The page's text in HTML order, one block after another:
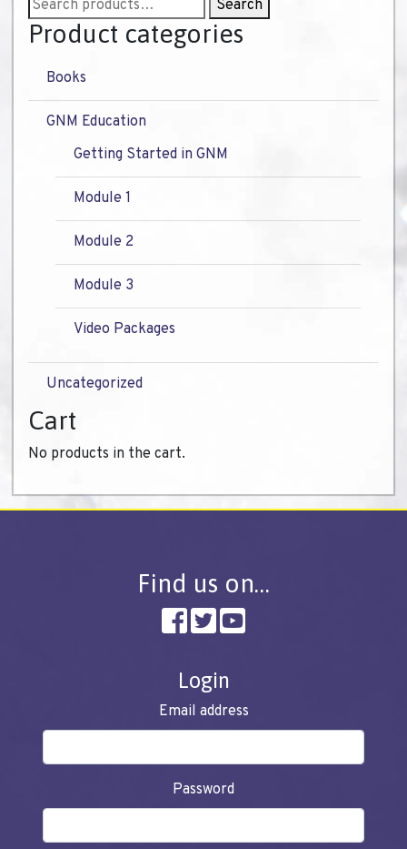
for:
Search
Product categories
Books
GNM Education
Getting Started in GNM
Module 1
Module 2
Module 3
Video Packages
Uncategorized
Cart
No products in the cart.
Find us on…
Login
Email address
Password